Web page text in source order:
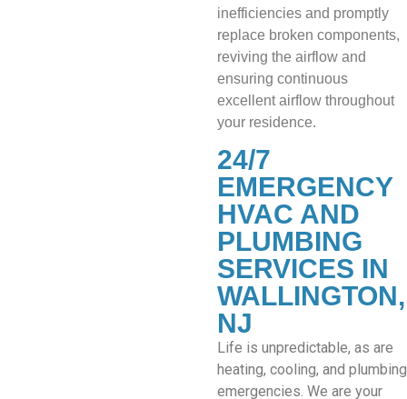
inefficiencies and promptly
replace broken components,
reviving the airflow and
ensuring continuous
excellent airflow throughout
your residence.
24/7
EMERGENCY
HVAC AND
PLUMBING
SERVICES IN
WALLINGTON,
NJ
Life is unpredictable, as are
heating, cooling, and plumbing
emergencies. We are your